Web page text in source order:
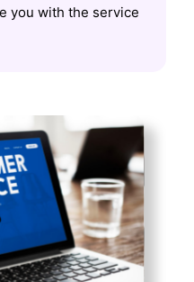
you with the service